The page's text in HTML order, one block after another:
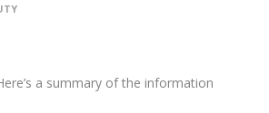
a summary of the information